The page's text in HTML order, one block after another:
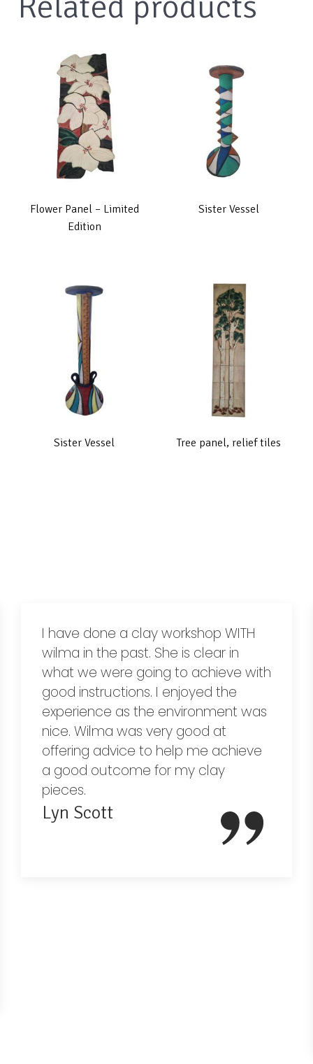
Flower Panel – Limited
Edition
Sister Vessel
Sister Vessel Tree panel, relief tiles
I have done a clay workshop WITH
wilma in the past. She is clear in
what we were going to achieve with
good instructions. I enjoyed the
experience as the environment was
nice. Wilma was very good at
offering advice to help me achieve
a good outcome for my clay
pieces.
Lyn Scott